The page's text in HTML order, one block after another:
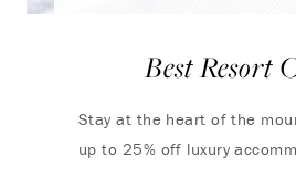
Best Resort
Stay at the heart of the
up to 25% off luxury